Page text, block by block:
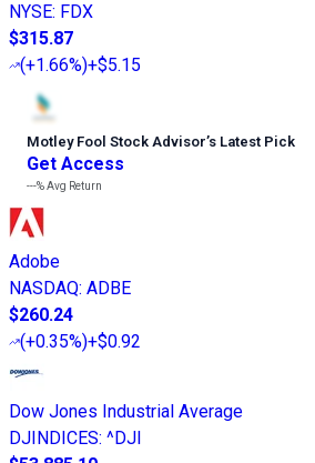
NYSE: FDX
$315.87
(+1.66%)+$5.15
Motley Fool Stock Advisor’s Latest Pick
Get Access
---%Avg Return
Adobe
NASDAQ: ADBE
$260.24
(+0.35%)+$0.92
Dow Jones Industrial Average
DJINDICES: ^DJI